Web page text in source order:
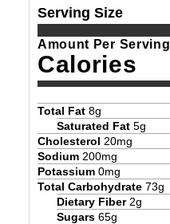
Serving Size
Amount Per Serving
Calories
Total Fat 8g
Saturated Fat 5g
Cholesterol 20mg
Sodium 200mg
Potassium 0mg
Total Carbohydrate 73g
Dietary Fiber 2g
Sugars 65g